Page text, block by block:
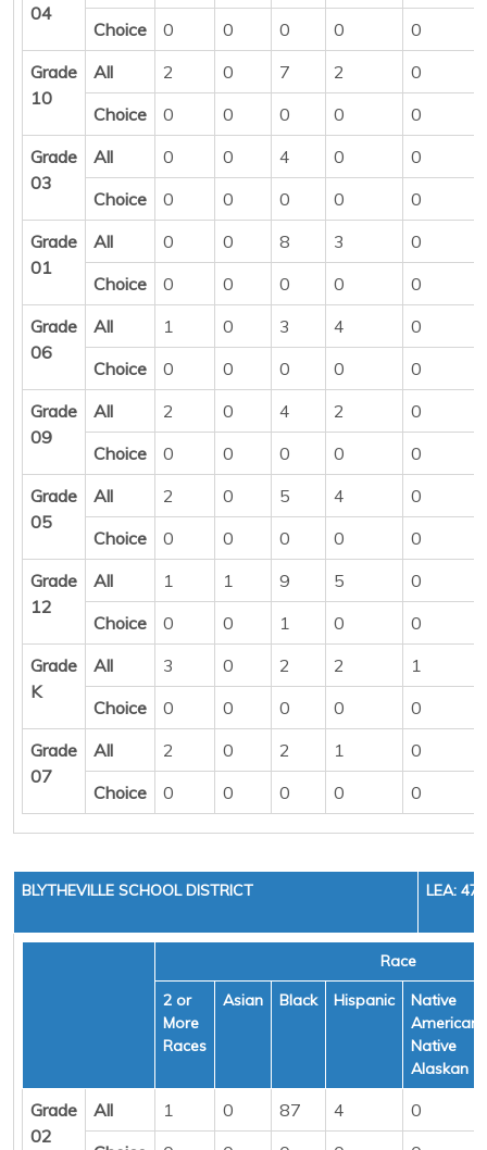
04
Choice
0 0 0 0
0
Grade
10
All 2 0 7 2
0
Choice
0 0 0 0
0
Grade
03
All 0 0 4 0
0
Choice
0 0 0 0
0
Grade
01
All 0 0 8 3
0
Choice
0 0 0 0
0
Grade
06
All 1 0 3 4
0
Choice
0 0 0 0
0
Grade
09
All 2 0 4 2
0
Choice
0 0 0 0
0
Grade
05
All 2 0 5 4
0
Choice
0 0 0 0
0
Grade
12
All 1 1 9 5
0
Choice
0 0 1 0
0
Grade
K
All 3 0 2 2
1
Choice
0 0 0 0
0
Grade
07
All 2 0 2 1
0
Choice
0 0 0 0 0
BLYTHEVILLE SCHOOL DISTRICT LEA:
Race
2 or
More
Races
Asian Black Hispanic
Native
American/
Native
Alaskan
Grade
02
All 1 0 87 4
0